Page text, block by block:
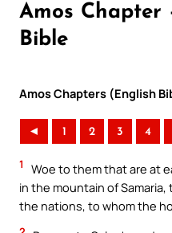
Amos Chapter
Bible
Amos Chapters (English
◄ 1 2 3 4
1
Woe to them that are at
in the mountain of
the nations, to whom the